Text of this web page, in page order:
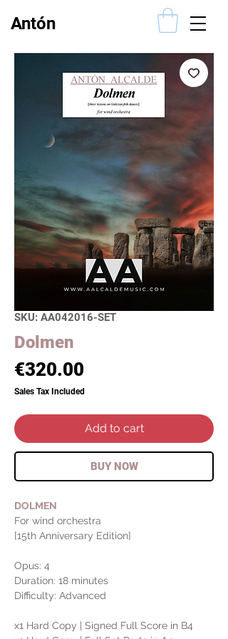
Antón
SKU: AA042016-SET
Dolmen
€320.00
Sales Tax Included
Add to cart
BUY NOW
DOLMEN
For wind orchestra
[15th Anniversary Edition]
Opus: 4
Duration: 18 minutes
Difficulty: Advanced
x1 Hard Copy | Signed Full Score in B4